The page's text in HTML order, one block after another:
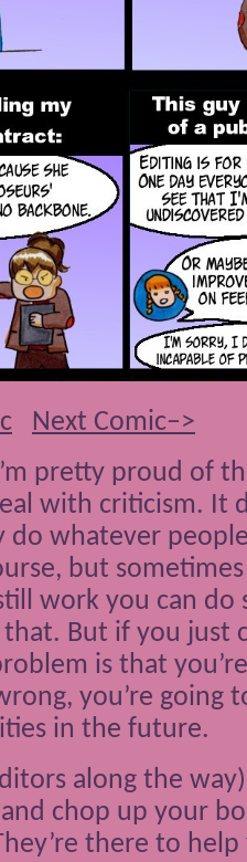
Next Comic–>
pretty proud of
with criticism. It
do whatever
but
work you can do
that. But if you just
is that
you’re going
in the future.
along the
chop up your
there to